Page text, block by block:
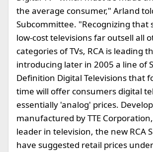
the average consumer," Arland
Subcommittee. "Recognizing that
low-cost televisions far outsell all
categories of TVs, RCA is leading
introducing later in 2005 a line of
Definition Digital Televisions that
time will offer consumers digital
essentially 'analog' prices.
manufactured by TTE
leader in television, the new RCA
have suggested retail prices